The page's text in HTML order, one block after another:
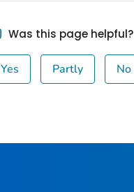
Was this page helpful?
Yes Partly No